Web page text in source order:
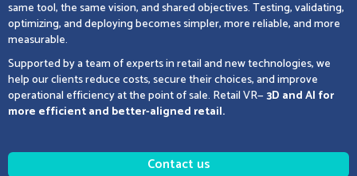
same tool, the same vision, and shared objectives. Testing, validating,
optimizing, and deploying becomes simpler, more reliable, and more
measurable.
Supported by a team of experts in retail and new technologies, we
help our clients reduce costs, secure their choices, and improve
operational efficiency at the point of sale. Retail VR—3D and AI for
more efficient and better-aligned retail.
Contact us